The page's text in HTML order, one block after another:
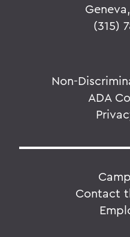
(315)
Non-
ADA
Contact